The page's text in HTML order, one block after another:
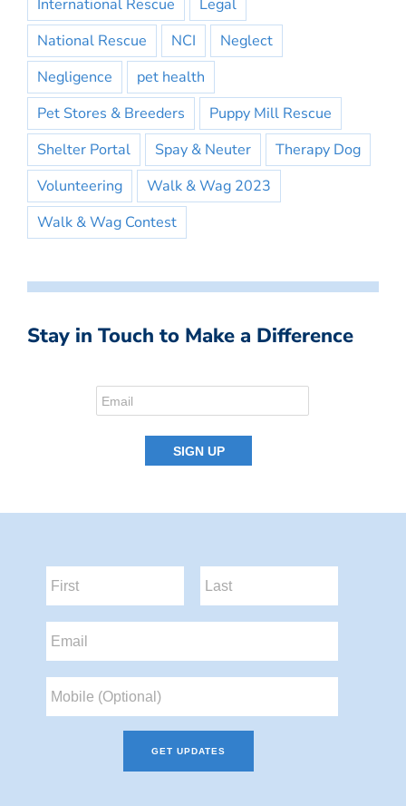
International Rescue
Legal
National Rescue
NCI
Neglect
Negligence
pet health
Pet Stores & Breeders
Puppy Mill Rescue
Shelter Portal
Spay & Neuter
Therapy Dog
Volunteering
Walk & Wag 2023
Walk & Wag Contest
Stay in Touch to Make a Difference